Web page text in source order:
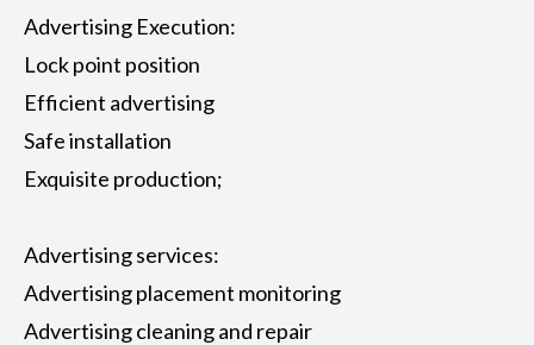
Advertising Execution:
Lock point position
Efficient advertising
Safe installation
Exquisite production;
Advertising services:
Advertising placement monitoring
Advertising cleaning and repair